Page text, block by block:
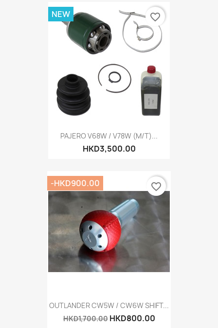
PAJERO V68W / V78W (M/T)...
HKD3,500.00
NEW favorite_border
OUTLANDER CW5W / CW6W SHIFT...
HKD1,700.00 HKD800.00
-HKD900.00 favorite_border